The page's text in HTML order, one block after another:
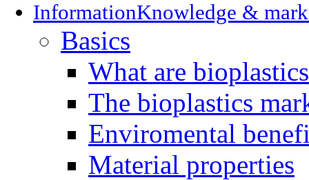
InformationKnowledge &
Basics
What are
The bioplastics
Enviromental
Material properties